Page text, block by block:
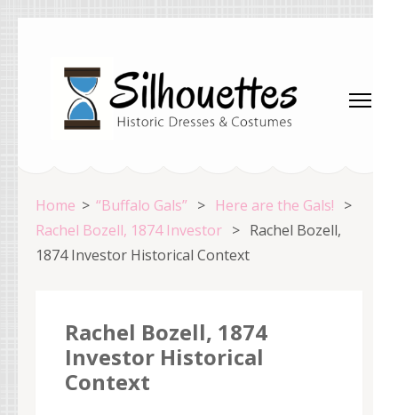
content
Home > “Buffalo Gals” > Here are the Gals! >
Rachel Bozell, 1874 Investor > Rachel Bozell,
1874 Investor Historical Context
Rachel Bozell, 1874
Investor Historical
Context